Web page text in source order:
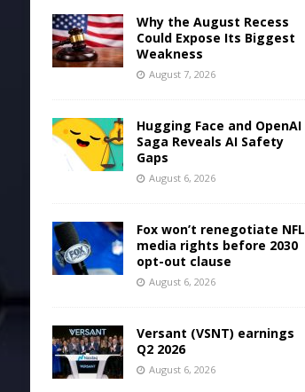
Why the August Recess
Could Expose Its Biggest
Weakness
August 7, 2026
Hugging Face and OpenAI
Saga Reveals AI Safety
Gaps
August 6, 2026
Fox won’t renegotiate NFL
media rights before 2030
opt-out clause
August 6, 2026
Versant (VSNT) earnings
Q2 2026
August 6, 2026